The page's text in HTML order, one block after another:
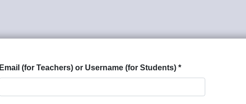
Email (for Teachers) or Username (for Students) *